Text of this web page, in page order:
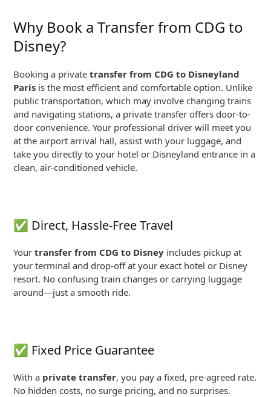
Why Book a Transfer from CDG to
Disney?
Booking a privatetransfer from CDG to Disneyland
Paris is the most efficient and comfortable option. Unlike
public transportation, which may involve changing trains
and navigating stations, a private transfer offers door-to-
door convenience. Your professional driver will meet you
at the airport arrival hall, assist with your luggage, and
take you directly to your hotel or Disneyland entrance in a
clean, air-conditioned vehicle.
✅ Direct, Hassle-Free Travel
Yourtransfer from CDG to Disney includes pickup at
your terminal and drop-off at your exact hotel or Disney
resort. No confusing train changes or carrying luggage
around—just a smooth ride.
✅ Fixed Price Guarantee
With a private transfer, you pay a fixed, pre-agreed rate.
No hidden costs, no surge pricing, and no surprises.